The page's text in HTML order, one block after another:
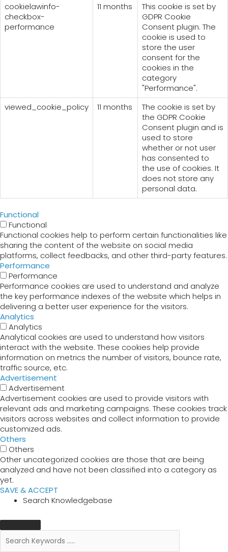
cookielawinfo-
checkbox-
performance
11 months
This cookie is set by
GDPR Cookie
Consent plugin. The
cookie is used to
store the user
consent for the
cookies in the
category
"Performance".
viewed_cookie_policy
11 months
The cookie is set by
the GDPR Cookie
Consent plugin and is
used to store
whether or not user
has consented to
the use of cookies. It
does not store any
personal data.
Functional
Functional
Functional cookies help to perform certain functionalities like
sharing the content of the website on social media
platforms, collect feedbacks, and other third-party features.
Performance
Performance
Performance cookies are used to understand and analyze
the key performance indexes of the website which helps in
delivering a better user experience for the visitors.
Analytics
Analytics
Analytical cookies are used to understand how visitors
interact with the website. These cookies help provide
information on metrics the number of visitors, bounce rate,
traffic source, etc.
Advertisement
Advertisement
Advertisement cookies are used to provide visitors with
relevant ads and marketing campaigns. These cookies track
visitors across websites and collect information to provide
customized ads.
Others
Others
Other uncategorized cookies are those that are being
analyzed and have not been classified into a category as
yet.
SAVE & ACCEPT
Search Knowledgebase